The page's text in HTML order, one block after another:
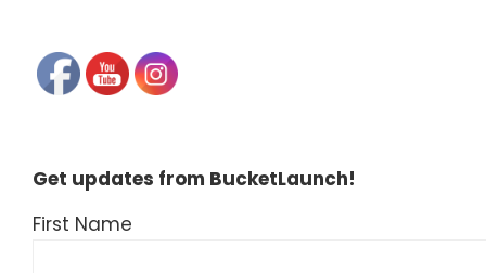
Get updates from BucketLaunch!
First Name